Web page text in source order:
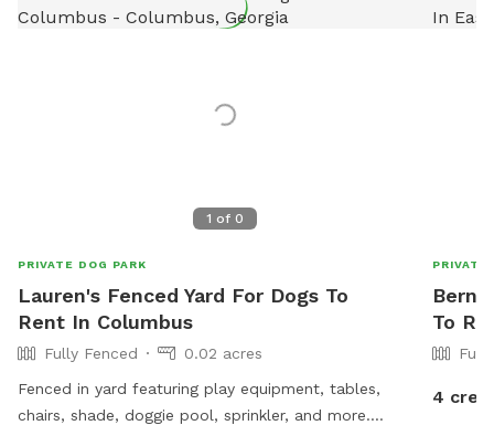
1 of 0
PRIVATE DOG PARK
Lauren's Fenced Yard For Dogs To
Rent In Columbus
Fully Fenced
0.02 acres
Fenced in yard featuring play equipment, tables,
chairs, shade, doggie pool, sprinkler, and more.
PRIVATE
To
4